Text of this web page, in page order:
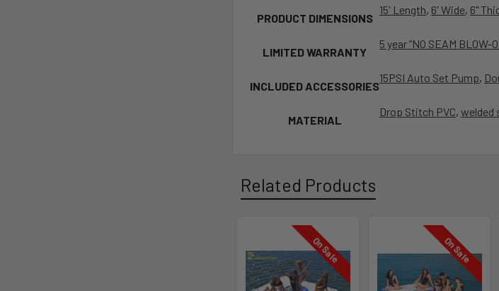
PRODUCT DIMENSIONS
15' Length, 6' Wide, 6"
LIMITED WARRANTY
5 year ”NO SEAM
INCLUDED ACCESSORIES
15PSI Auto Set Pump,
MATERIAL
Drop Stitch PVC,welded
Related Products
On Sale On Sale